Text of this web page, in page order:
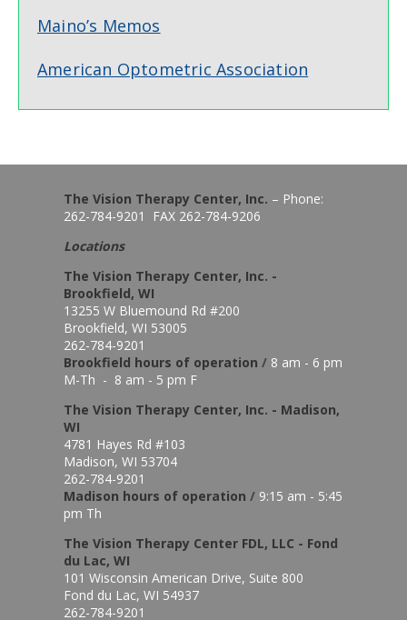
Maino’s Memos
American Optometric Association
The Vision Therapy Center, Inc. – Phone:
262-784-9201 FAX 262-784-9206
Locations
The Vision Therapy Center, Inc. -
Brookfield, WI
13255 W Bluemound Rd #200
Brookfield, WI 53005
262-784-9201
Brookfield hours of operation / 8 am - 6 pm
M-Th - 8 am - 5 pm F
The Vision Therapy Center, Inc. - Madison,
WI
4781 Hayes Rd #103
Madison, WI 53704
262-784-9201
Madison hours of operation / 9:15 am - 5:45
pm Th
The Vision Therapy Center FDL, LLC - Fond
du Lac, WI
101 Wisconsin American Drive, Suite 800
Fond du Lac, WI 54937
262-784-9201